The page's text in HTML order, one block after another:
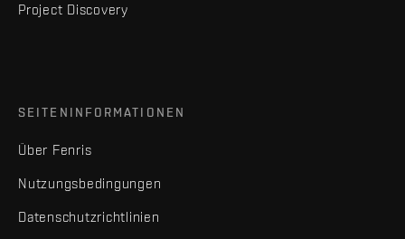
Project Discovery
SEITENINFORMATIONEN
Über Fenris
Nutzungsbedingungen
Datenschutzrichtlinien